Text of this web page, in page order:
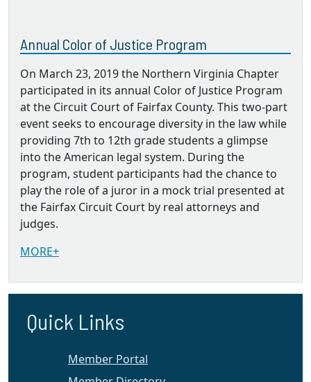
Annual Color of Justice Program
On March 23, 2019 the Northern Virginia Chapter
participated in its annual Color of Justice Program
at the Circuit Court of Fairfax County. This two-part
event seeks to encourage diversity in the law while
providing 7th to 12th grade students a glimpse
into the American legal system. During the
program, student participants had the chance to
play the role of a juror in a mock trial presented at
the Fairfax Circuit Court by real attorneys and
judges.
MORE+
Quick Links
Member Portal